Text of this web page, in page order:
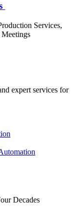
Services,
expert services for
Decades